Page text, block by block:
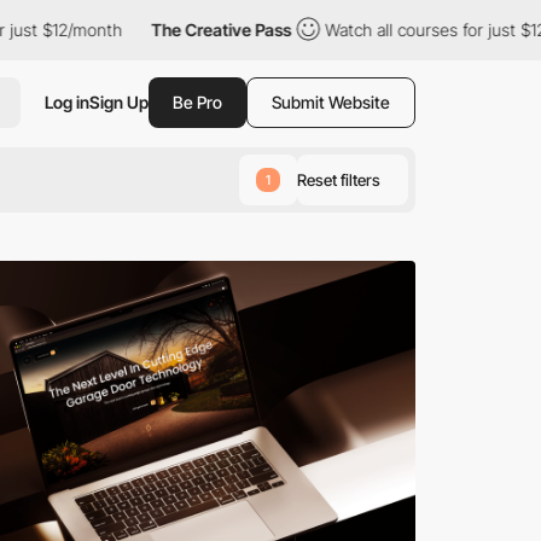
The Creative Pass Watch all courses for just $12/month
Log inSign Up Be Pro Submit Website
1 Reset filters